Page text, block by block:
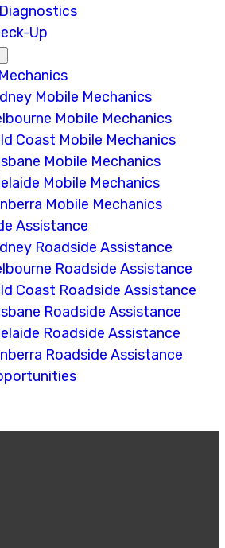
Up
Mobile Mechanics
Mobile Mechanics
Coast Mobile Mechanics
Mobile Mechanics
Mobile Mechanics
Mobile Mechanics
Assistance
Roadside Assistance
Roadside Assistance
Coast Roadside Assistance
Roadside Assistance
Roadside Assistance
Roadside Assistance